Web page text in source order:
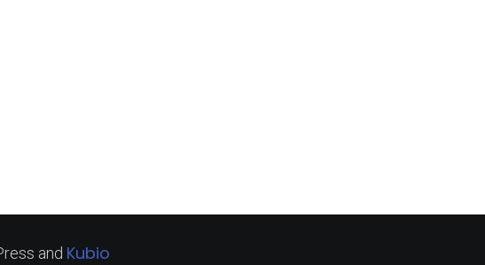
and Kubio